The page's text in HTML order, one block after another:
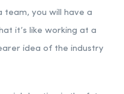
team, you will have a
it’s like working at a
idea of the industry